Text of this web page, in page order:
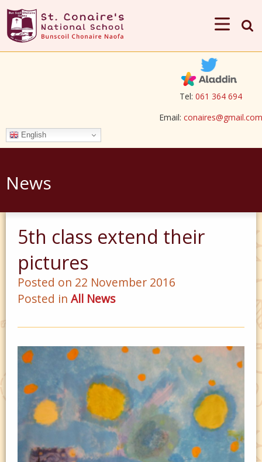
Tel: 061 364 694
Email: conaires@gmail.com
English
News
5th class extend their
pictures
Posted on 22 November 2016
Posted in All News